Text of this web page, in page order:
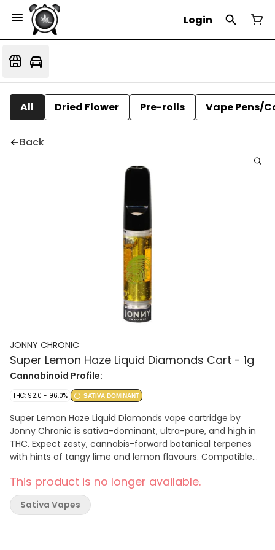
Login
All Dried Flower Pre-rolls Vape Pens/
Back
JONNY CHRONIC
Super Lemon Haze Liquid Diamonds Cart - 1g
Cannabinoid Profile:
THC: 92.0 - 96.0% SATIVA DOMINANT
Super Lemon Haze Liquid Diamonds vape cartridge by
Jonny Chronic is sativa-dominant, ultra-pure, and high in
THC. Expect zesty, cannabis-forward botanical terpenes
with hints of tangy lime and lemon flavours. Compatible
environment for optimal performance.
This product is no longer available.
Sativa Vapes